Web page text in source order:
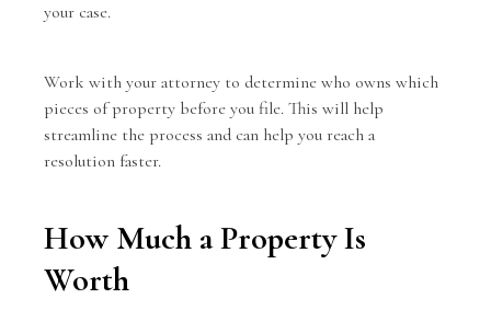
your case.
Work with your attorney to determine who owns which
pieces of property before you file. This will help
streamline the process and can help you reach a
resolution faster.
How Much a Property Is
Worth